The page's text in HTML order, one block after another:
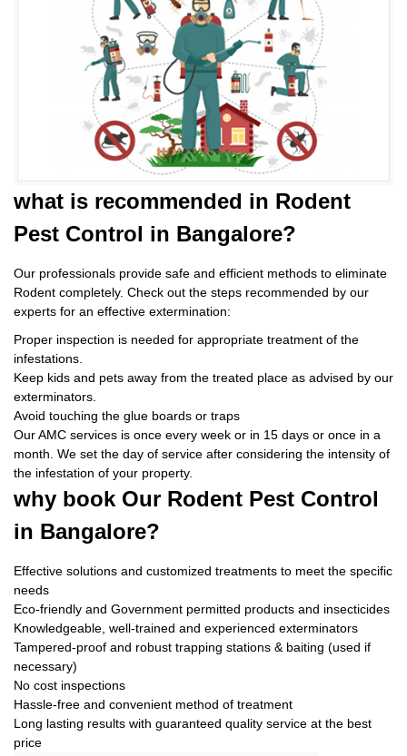
what is recommended in Rodent
Pest Control in Bangalore?
Our professionals provide safe and efficient methods to eliminate
Rodent completely. Check out the steps recommended by our
experts for an effective extermination:
Proper inspection is needed for appropriate treatment of the
infestations.
Keep kids and pets away from the treated place as advised by our
exterminators.
Avoid touching the glue boards or traps
Our AMC services is once every week or in 15 days or once in a
month. We set the day of service after considering the intensity of
the infestation of your property.
why book Our Rodent Pest Control
in Bangalore?
Effective solutions and customized treatments to meet the specific
needs
Eco-friendly and Government permitted products and insecticides
Knowledgeable, well-trained and experienced exterminators
Tampered-proof and robust trapping stations & baiting (used if
necessary)
No cost inspections
Hassle-free and convenient method of treatment
Long lasting results with guaranteed quality service at the best
price